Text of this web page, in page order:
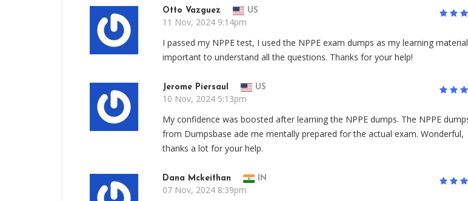
Otto Vazguez US
11 Nov, 2024 9:14pm
I passed my NPPE test, I used the NPPE exam dumps as my learning
important to understand all the questions. Thanks for your help!
Jerome Piersaul US
10 Nov, 2024 5:13pm
My confidence was boosted after learning the NPPE dumps. The NPPE
from Dumpsbase ade me mentally prepared for the actual exam. Wonderful,
thanks a lot for your help.
Dana Mckeithan IN
07 Nov, 2024 8:39pm